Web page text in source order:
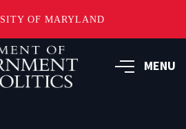
OF MARYLAND
MENU